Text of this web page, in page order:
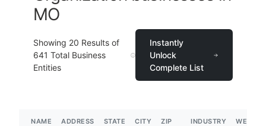
MO
Showing 20 Results of
641 Total Business
Entities
Instantly
Unlock
Complete List
NAME ADDRESS STATE CITY
ZIP
INDUSTRY